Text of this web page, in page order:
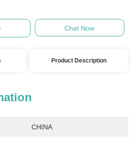
Chat Now
Product Description
CHINA